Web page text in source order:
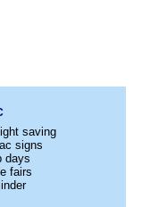
saving
signs
days
fairs